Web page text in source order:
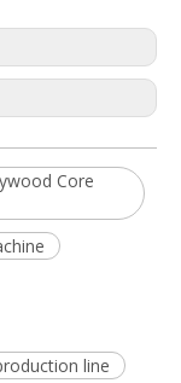
Core
line